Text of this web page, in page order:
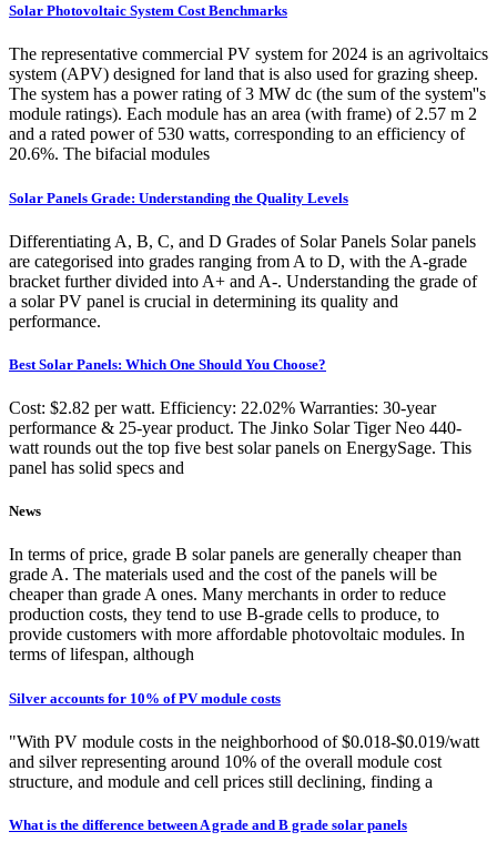
Solar Photovoltaic System Cost Benchmarks
The representative commercial PV system for 2024 is an agrivoltaics
system (APV) designed for land that is also used for grazing sheep.
The system has a power rating of 3 MW dc (the sum of the system''s
module ratings). Each module has an area (with frame) of 2.57 m 2
and a rated power of 530 watts, corresponding to an efficiency of
20.6%. The bifacial modules
Solar Panels Grade: Understanding the Quality Levels
Differentiating A, B, C, and D Grades of Solar Panels Solar panels
are categorised into grades ranging from A to D, with the A-grade
bracket further divided into A+ and A-. Understanding the grade of
a solar PV panel is crucial in determining its quality and
performance.
Best Solar Panels: Which One Should You Choose?
Cost: $2.82 per watt. Efficiency: 22.02% Warranties: 30-year
performance & 25-year product. The Jinko Solar Tiger Neo 440-
watt rounds out the top five best solar panels on EnergySage. This
panel has solid specs and
News
In terms of price, grade B solar panels are generally cheaper than
grade A. The materials used and the cost of the panels will be
cheaper than grade A ones. Many merchants in order to reduce
production costs, they tend to use B-grade cells to produce, to
provide customers with more affordable photovoltaic modules. In
terms of lifespan, although
Silver accounts for 10% of PV module costs
"With PV module costs in the neighborhood of $0.018-$0.019/watt
and silver representing around 10% of the overall module cost
structure, and module and cell prices still declining, finding a
What is the difference between A grade and B grade solar panels